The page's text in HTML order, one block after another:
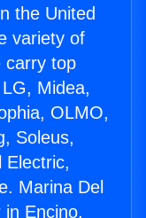
the United
variety of
carry top
Midea,
OLMO,
Soleus,
Electric,
Marina Del
in Encino.